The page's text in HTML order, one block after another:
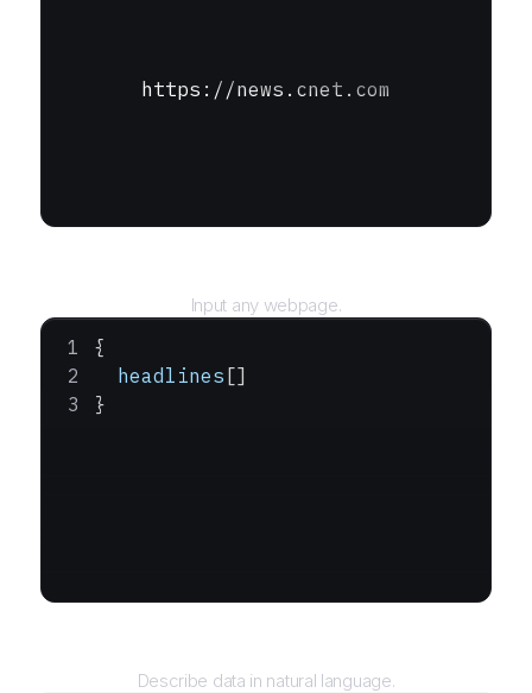
https://news.cnet.com
Input any webpage.
{
  headlines
[]
}
Describe data in natural language.